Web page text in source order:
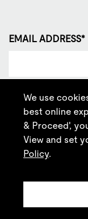
EMAIL ADDRESS*
LOCATE
CONTACT
TEXT US
CURRENCY:
We use
best online
& Proceed',
View and set
Policy.